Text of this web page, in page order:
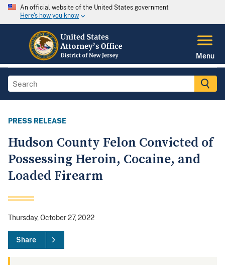
An official website of the United States government
Here's how you know
Menu
PRESS RELEASE
Hudson County Felon Convicted of
Possessing Heroin, Cocaine, and
Loaded Firearm
Thursday, October 27, 2022
Share